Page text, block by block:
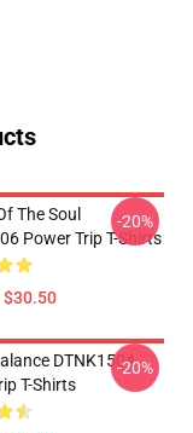
The Soul
Power Trip T-Shirts
$30.50
-20%
DTNK1504
T-Shirts
-20%